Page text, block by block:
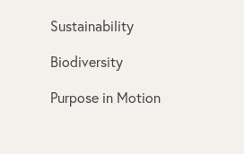
Sustainability
Biodiversity
Purpose in Motion